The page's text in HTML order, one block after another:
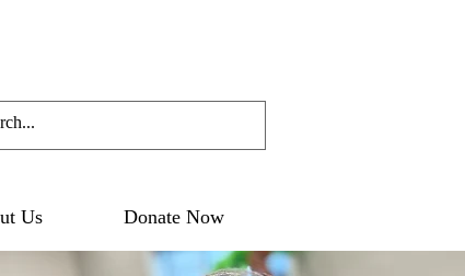
Us Donate Now